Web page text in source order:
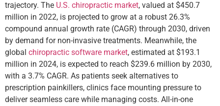
trajectory. The U.S. chiropractic market, valued at $450.7
million in 2022, is projected to grow at a robust 26.3%
compound annual growth rate (CAGR) through 2030, driven
by demand for non-invasive treatments. Meanwhile, the
global chiropractic software market, estimated at $193.1
million in 2024, is expected to reach $239.6 million by 2030,
with a 3.7% CAGR. As patients seek alternatives to
prescription painkillers, clinics face mounting pressure to
deliver seamless care while managing costs. All-in-one